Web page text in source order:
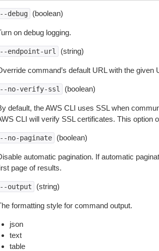
debug (boolean)
on debug logging.
endpoint-url (string)
command’s default URL with the given
no-verify-ssl (boolean)
default, the AWS CLI uses SSL when
CLI will verify SSL certificates. This option
no-paginate (boolean)
automatic pagination. If automatic
page of results.
output (string)
formatting style for command output.
json
text
table